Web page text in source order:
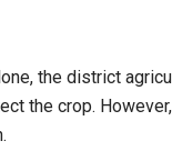
the district
the crop.